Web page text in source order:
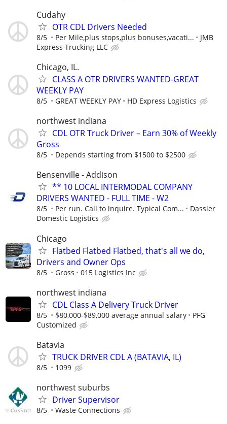
Cudahy
OTR CDL Drivers Needed
8/5 Per Mile,plus stops,plus bonuses,vacati...
JMB
Express Trucking LLC
Chicago, IL.
CLASS A OTR DRIVERS WANTED-GREAT
WEEKLY PAY
8/5 GREAT WEEKLY PAY HD Express Logistics
northwest indiana
CDL OTR Truck Driver – Earn 30% of Weekly
Gross
8/5 Depends starting from $1500 to $2500
Bensenville - Addison
** 10 LOCAL INTERMODAL COMPANY
DRIVERS WANTED - FULL TIME - W2
8/5 Per run. Call to inquire. Typical Com...
Dassler
Domestic Logistics
Chicago
Flatbed Flatbed Flatbed, that's all we do,
Drivers and Owner Ops
8/5 Gross 015 Logistics Inc
northwest indiana
CDL Class A Delivery Truck Driver
8/5 $80,000-$89,000 average annual salary
PFG
Customized
Batavia
TRUCK DRIVER CDL A (BATAVIA, IL)
8/5 1099
northwest suburbs
Driver Supervisor
8/5 Waste Connections